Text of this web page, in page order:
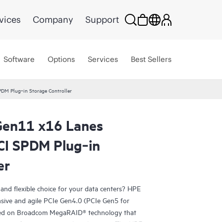
Company Support
Software Options Services Best Sellers
Plug‑in Storage Controller
x16 Lanes
SPDM Plug‑in
flexible choice for your data centers? HPE
and agile PCIe Gen4.0 (PCIe Gen5 for
on Broadcom MegaRAID® technology that